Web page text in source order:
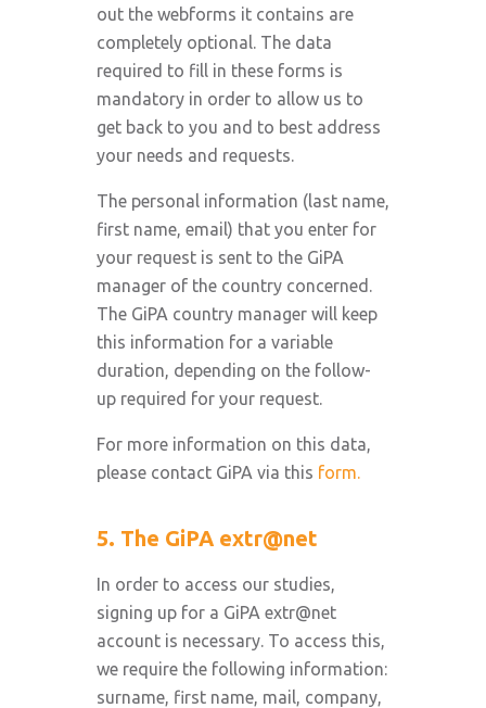
out the webforms it contains are
completely optional. The data
required to fill in these forms is
mandatory in order to allow us to
get back to you and to best address
your needs and requests.
The personal information (last name,
first name, email) that you enter for
your request is sent to the GiPA
manager of the country concerned.
The GiPA country manager will keep
this information for a variable
duration, depending on the follow-
up required for your request.
For more information on this data,
please contact GiPA via this form.
5. The GiPA extr@net
In order to access our studies,
signing up for a GiPA extr@net
account is necessary. To access this,
we require the following information:
surname, first name, mail, company,